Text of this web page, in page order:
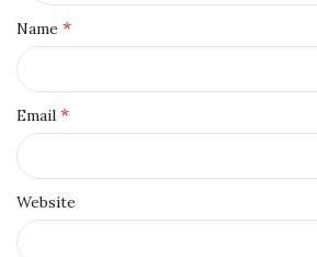
Name *
Email *
Website